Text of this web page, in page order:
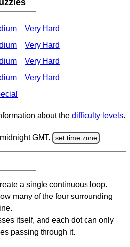
Very Hard
Very Hard
Very Hard
Very Hard
about the difficulty levels.
GMT. set time zone
a single continuous loop.
many of the four surrounding
itself, and each dot can only
passing through it.